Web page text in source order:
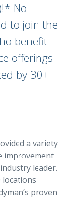
No
to join the
benefit
offerings
by 30+
a variety
improvement
leader.
locations
proven